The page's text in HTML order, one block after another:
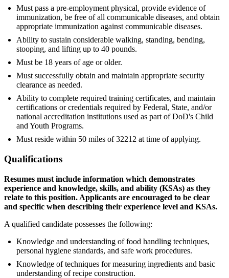
Must pass a pre-employment physical, provide evidence of
immunization, be free of all communicable diseases, and obtain
appropriate immunization against communicable diseases.
Ability to sustain considerable walking, standing, bending,
stooping, and lifting up to 40 pounds.
Must be 18 years of age or older.
Must successfully obtain and maintain appropriate security
clearance as needed.
Ability to complete required training certificates, and maintain
certifications or credentials required by Federal, State, and/or
national accreditation institutions used as part of DoD's Child
and Youth Programs.
Must reside within 50 miles of 32212 at time of applying.
Qualifications
Resumes must include information which demonstrates
experience and knowledge, skills, and ability (KSAs) as they
relate to this position. Applicants are encouraged to be clear
and specific when describing their experience level and KSAs.
A qualified candidate possesses the following:
Knowledge and understanding of food handling techniques,
personal hygiene standards, and safe work procedures.
Knowledge of techniques for measuring ingredients and basic
understanding of recipe construction.